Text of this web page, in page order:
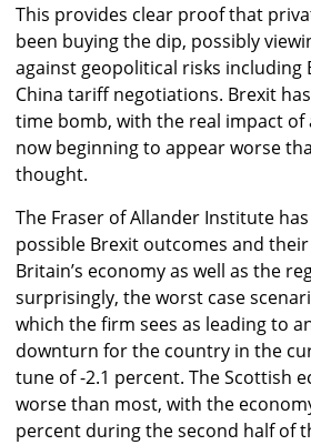
This provides clear proof that
been buying the dip, possibly
against geopolitical risks including
China tariff negotiations. Brexit
time bomb, with the real impact of
now beginning to appear worse
thought.
The Fraser of Allander Institute
possible Brexit outcomes and
Britain’s economy as well as the
surprisingly, the worst case
which the firm sees as leading to
downturn for the country in the
tune of -2.1 percent. The Scottish
worse than most, with the
percent during the second half of